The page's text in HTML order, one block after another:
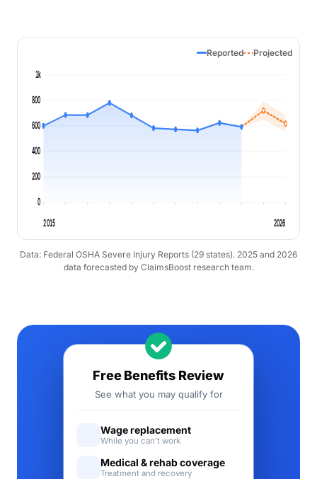
Reported Projected
0
200
400
600
800
1k
2015 2026
Data: Federal OSHA Severe Injury Reports (29 states). 2025 and 2026
data forecasted by ClaimsBoost research team.
Free Benefits Review
See what you may qualify for
Wage replacement
While you can't work
Medical & rehab coverage
Treatment and recovery